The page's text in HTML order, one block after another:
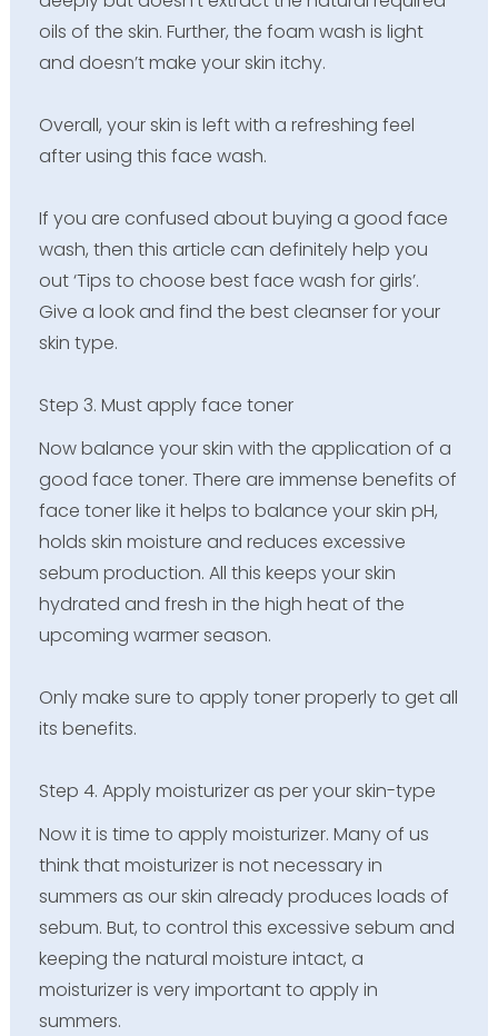
oils of the skin. Further, the foam wash is light
and doesn’t make your skin itchy.
Overall, your skin is left with a refreshing feel
after using this face wash.
If you are confused about buying a good face
wash, then this article can definitely help you
out ‘Tips to choose best face wash for girls’.
Give a look and find the best cleanser for your
skin type.
Step 3. Must apply face toner
Now balance your skin with the application of a
good face toner. There are immense benefits of
face toner like it helps to balance your skin pH,
holds skin moisture and reduces excessive
sebum production. All this keeps your skin
hydrated and fresh in the high heat of the
upcoming warmer season.
Only make sure to apply toner properly to get all
its benefits.
Step 4. Apply moisturizer as per your skin-type
Now it is time to apply moisturizer. Many of us
think that moisturizer is not necessary in
summers as our skin already produces loads of
sebum. But, to control this excessive sebum and
keeping the natural moisture intact, a
moisturizer is very important to apply in
summers.